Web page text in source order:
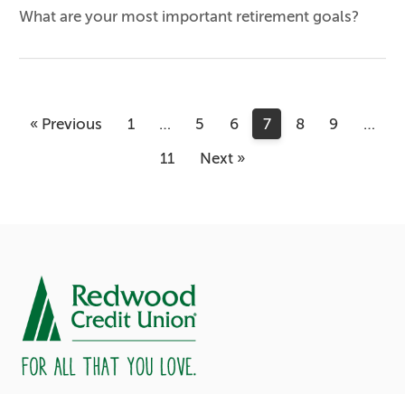
What are your most important retirement goals?
« Previous 1 … 5 6 7 8 9 …
11 Next »